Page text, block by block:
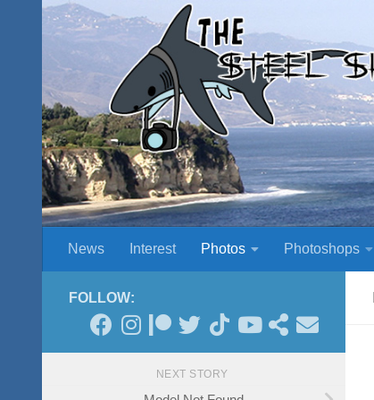
Skip to content
News Interest Photos Photoshops
FOLLOW:
NEXT STORY